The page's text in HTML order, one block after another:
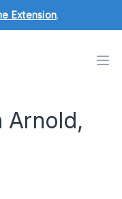
Extension.
Arnold,